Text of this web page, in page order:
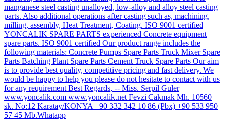
manganese steel casting unalloyed, low-alloy and alloy steel casting
parts. Also additional operations after casting such as, machining,
milling, assembly, Heat Treatment, Coating. ISO 9001 certified
YONCALIK SPARE PARTS experienced Concrete equipment
spare parts. ISO 9001 certified Our product range includes the
following materials: Concrete Pumps Spare Parts Truck Mixer Spare
Parts Batching Plant Spare Parts Cement Truck Spare Parts Our aim
is to provide best quality, competitive pricing and fast delivery. We
would be happy to help you please do not hesitate to contact with us
for any requirement Best Regards, -- Miss. Serpil Guler
www.yoncalik.com www.yoncalik.net Fevzi Cakmak Mh. 10560
sk. No:12 Karatay/KONYA +90 332 342 10 86 (Pbx) +90 533 950
57 45 Mb.Whatapp